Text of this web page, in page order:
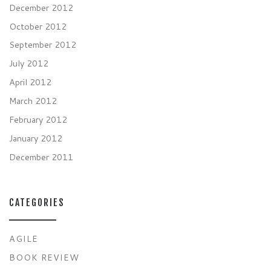
December 2012
October 2012
September 2012
July 2012
April 2012
March 2012
February 2012
January 2012
December 2011
CATEGORIES
AGILE
BOOK REVIEW